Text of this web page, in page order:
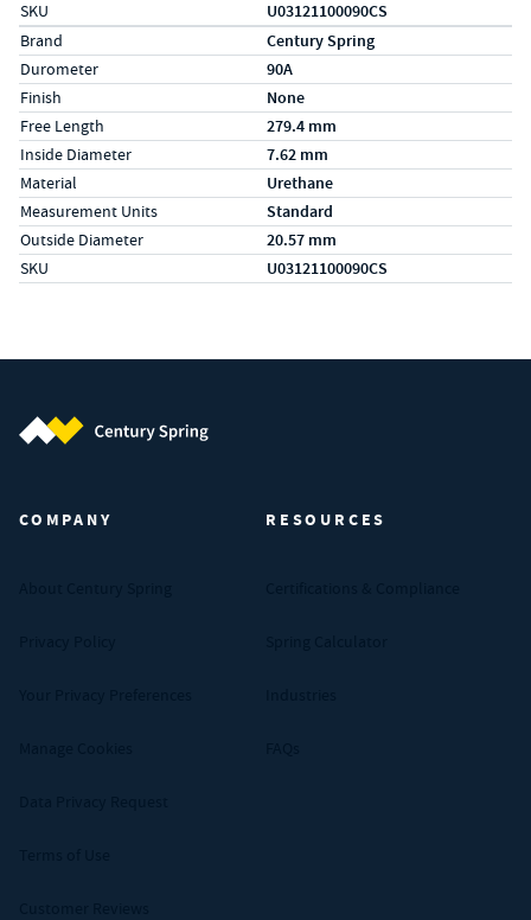
SKU U03121100090CS
Specs (in metric)
LabelValue
Brand Century Spring
Durometer 90A
Finish None
Free Length 279.4 mm
Inside Diameter 7.62 mm
Material Urethane
Measurement Units Standard
Outside Diameter 20.57 mm
SKU U03121100090CS
COMPANY RESOURCES